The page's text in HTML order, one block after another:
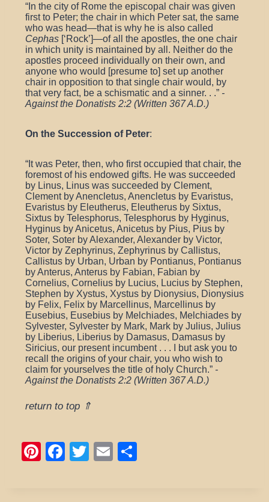
“ In the city of Rome the episcopal chair was given
first to Peter; the chair in which Peter sat, the same
who was head—that is why he is also called
Cephas [‘Rock’]—of all the apostles, the one chair
in which unity is maintained by all. Neither do the
apostles proceed individually on their own, and
anyone who would [presume to] set up another
chair in opposition to that single chair would, by
that very fact, be a schismatic and a sinner. . .” -
Against the Donatists 2:2 (Written 367 A.D.)
On the Succession of Peter:
“ It was Peter, then, who first occupied that chair, the
foremost of his endowed gifts. He was succeeded
by Linus, Linus was succeeded by Clement,
Clement by Anencletus, Anencletus by Evaristus,
Evaristus by Eleutherus, Eleutherus by Sixtus,
Sixtus by Telesphorus, Telesphorus by Hyginus,
Hyginus by Anicetus, Anicetus by Pius, Pius by
Soter, Soter by Alexander, Alexander by Victor,
Victor by Zephyrinus, Zephyrinus by Callistus,
Callistus by Urban, Urban by Pontianus, Pontianus
by Anterus, Anterus by Fabian, Fabian by
Cornelius, Cornelius by Lucius, Lucius by Stephen,
Stephen by Xystus, Xystus by Dionysius, Dionysius
by Felix, Felix by Marcellinus, Marcellinus by
Eusebius, Eusebius by Melchiades, Melchiades by
Sylvester, Sylvester by Mark, Mark by Julius, Julius
by Liberius, Liberius by Damasus, Damasus by
Siricius, our present incumbent . . . I but ask you to
recall the origins of your chair, you who wish to
claim for yourselves the title of holy Church.” -
Against the Donatists 2:2 (Written 367 A.D.)
return to top ⇑
Pi
F
T
E